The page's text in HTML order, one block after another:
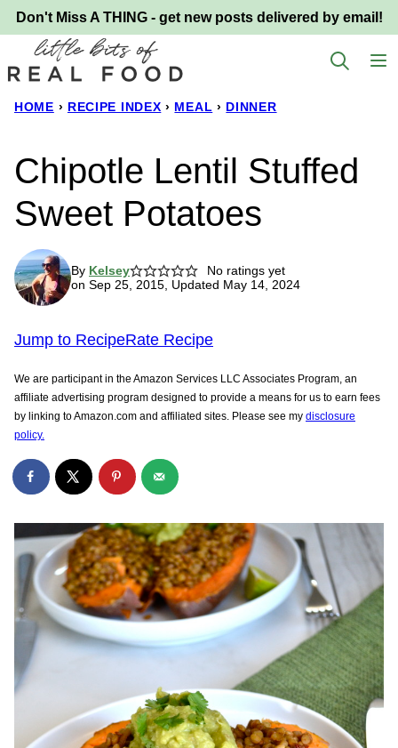
Skip
to
content
Don't Miss A THING - get new posts delivered by email!
HOME › RECIPE INDEX › MEAL › DINNER
Chipotle Lentil Stuffed
Sweet Potatoes
By Kelsey
No ratings yet
on Sep 25, 2015, Updated May 14, 2024
Jump to RecipeRate Recipe
We are participant in the Amazon Services LLC Associates Program, an
affiliate advertising program designed to provide a means for us to earn fees
by linking to Amazon.com and affiliated sites. Please see my disclosure
policy.